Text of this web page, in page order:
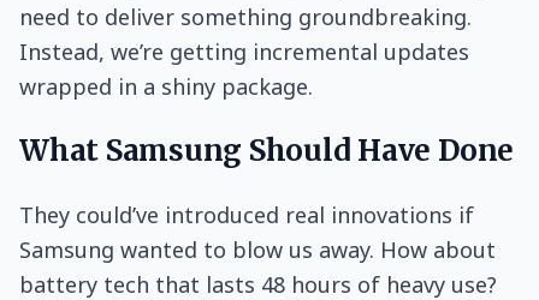
need to deliver something groundbreaking.
Instead, we’re getting incremental updates
wrapped in a shiny package.
What Samsung Should Have Done
They could’ve introduced real innovations if
Samsung wanted to blow us away. How about
battery tech that lasts 48 hours of heavy use?